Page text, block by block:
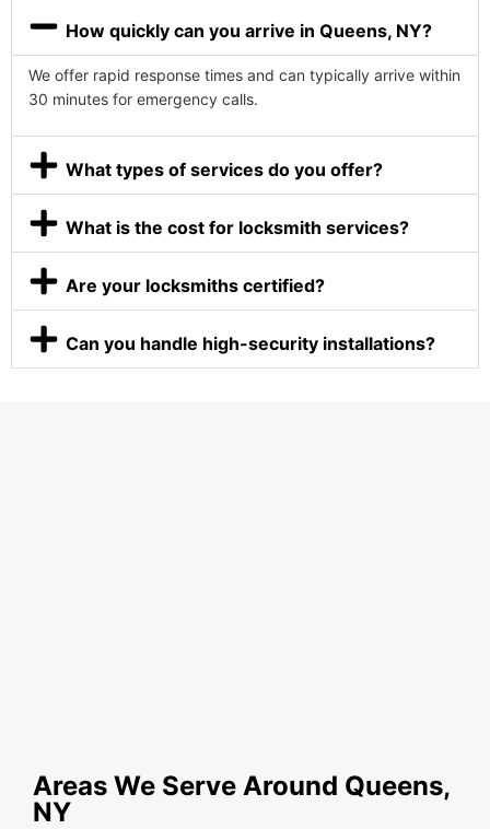
How quickly can you arrive in Queens, NY?
We offer rapid response times and can typically arrive within
30 minutes for emergency calls.
What types of services do you offer?
What is the cost for locksmith services?
Are your locksmiths certified?
Can you handle high-security installations?
Areas We Serve Around Queens,
NY